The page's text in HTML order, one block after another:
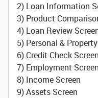
2) Loan Information
3) Product
4) Loan Review
5) Personal &
6) Credit Check Screen
7) Employment Screen
8) Income Screen
9) Assets Screen